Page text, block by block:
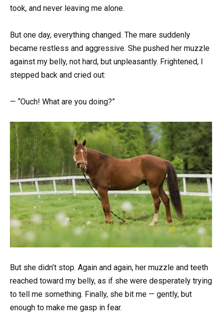
took, and never leaving me alone.
But one day, everything changed. The mare suddenly
became restless and aggressive. She pushed her muzzle
against my belly, not hard, but unpleasantly. Frightened, I
stepped back and cried out:
— “Ouch! What are you doing?”
But she didn’t stop. Again and again, her muzzle and teeth
reached toward my belly, as if she were desperately trying
to tell me something. Finally, she bit me — gently, but
enough to make me gasp in fear.